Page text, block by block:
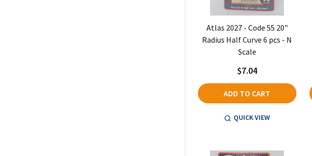
Atlas 2027 - Code 55 20"
Radius Half Curve 6 pcs - N
Scale
$7.04
ADD TO CART
QUICK VIEW